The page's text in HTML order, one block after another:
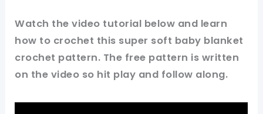
Watch the video tutorial below and learn
how to crochet this super soft baby blanket
crochet pattern. The free pattern is written
on the video so hit play and follow along.